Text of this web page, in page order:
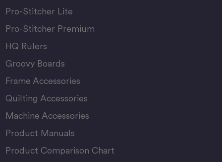
Pro-Stitcher Lite
Pro-Stitcher Premium
HQ Rulers
Groovy Boards
Frame Accessories
Quilting Accessories
Machine Accessories
Product Manuals
Product Comparison Chart